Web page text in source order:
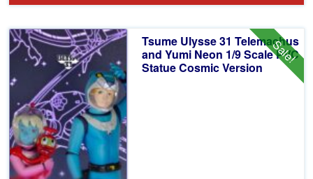
Sale!
Tsume Ulysse 31 Telemachus
and Yumi Neon 1/9 Scale PVC
Statue Cosmic Version